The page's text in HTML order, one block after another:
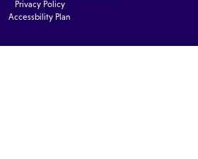
Privacy Policy
Accessbility Plan